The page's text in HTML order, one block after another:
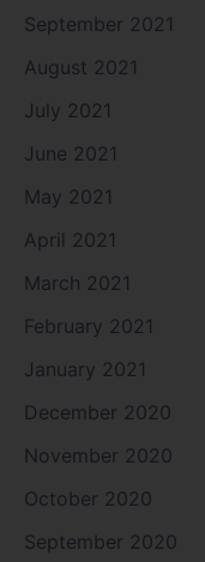
September 2021
August 2021
July 2021
June 2021
May 2021
April 2021
March 2021
February 2021
January 2021
December 2020
November 2020
October 2020
September 2020